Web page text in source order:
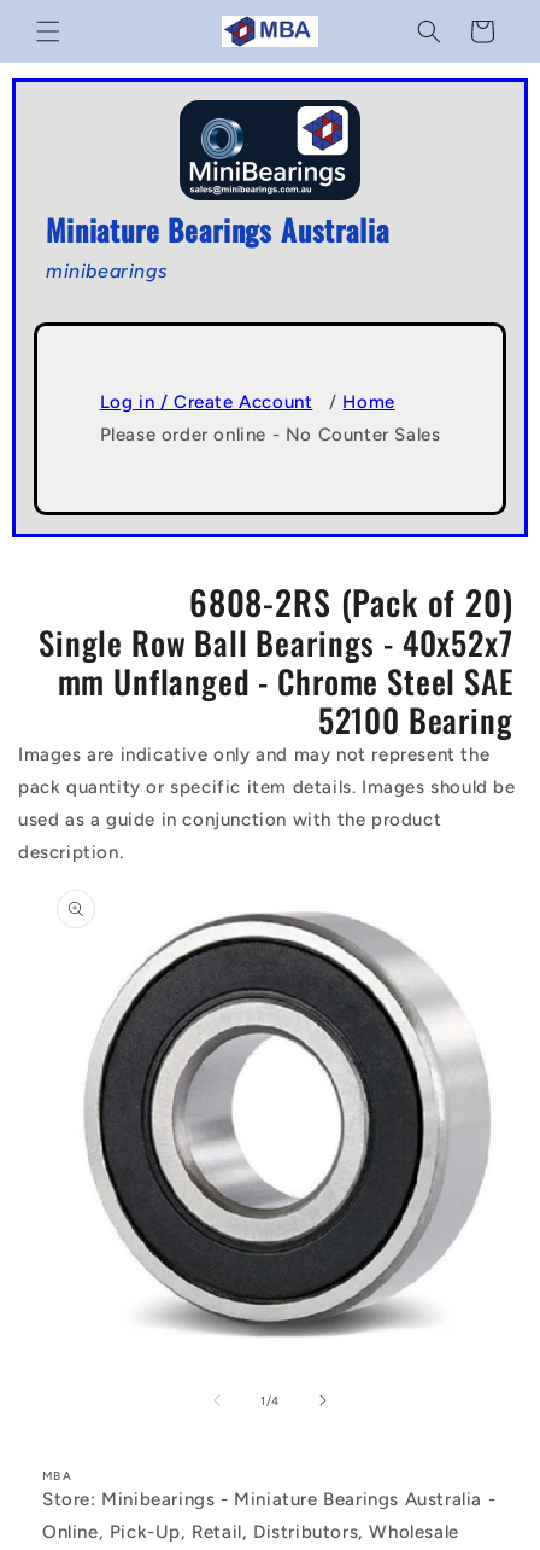
Skip to
content
Cart
Miniature Bearings Australia
minibearings
Log in / Create Account / Home
Please order online - No Counter Sales
6808-2RS (Pack of 20)
Single Row Ball Bearings - 40x52x7
mm Unflanged - Chrome Steel SAE
52100 Bearing
Images are indicative only and may not represent the
pack quantity or specific item details. Images should be
used as a guide in conjunction with the product
description.
product
information
1/of
4
MBA
Store: Minibearings - Miniature Bearings Australia -
Online, Pick-Up, Retail, Distributors, Wholesale